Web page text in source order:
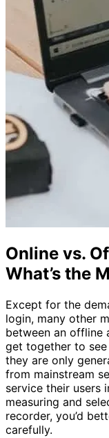
Online vs.
What’s the
Except for the
login, many other
between an offline
get together to
they are only
from mainstream
service their users
measuring and
recorder, you’d
carefully.